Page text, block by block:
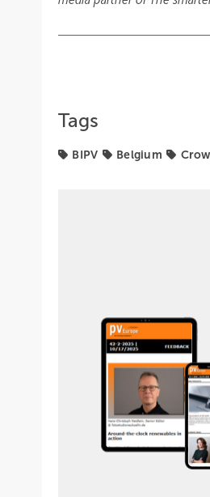
Tags
BIPV Belgium